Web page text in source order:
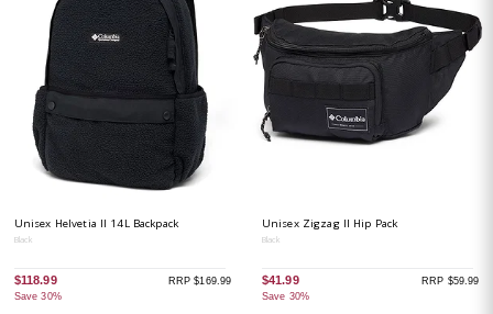
Unisex Helvetia II 14L Backpack
Black
$118.99
Save 30%
RRP $169.99
Unisex Zigzag II Hip Pack
Black
$41.99
Save 30%
RRP $59.99